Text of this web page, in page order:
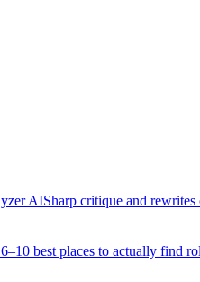
AISharp critique and
best places to actually find